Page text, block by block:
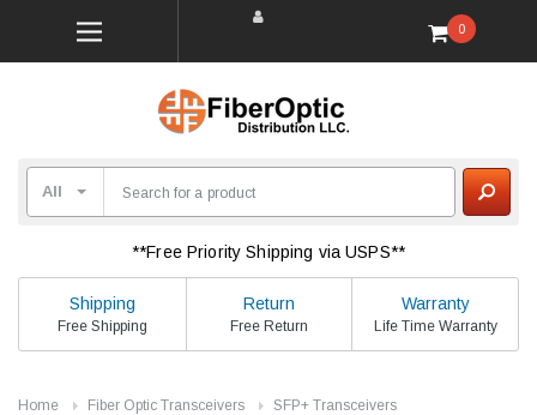
0
**Free Priority Shipping via USPS**
Shipping
Free Shipping
Return
Free Return
Warranty
Life Time Warranty
Home Fiber Optic Transceivers
SFP+ Transceivers